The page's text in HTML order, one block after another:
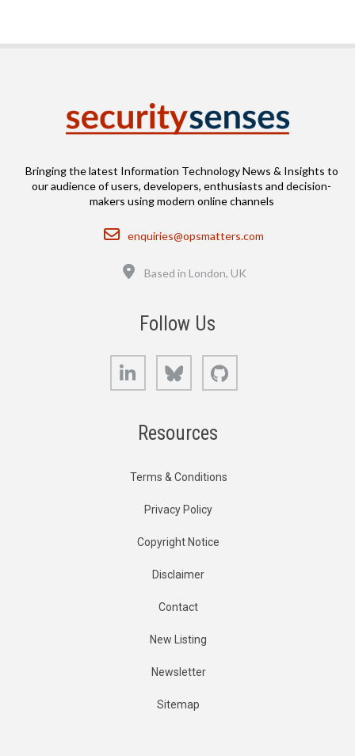
Bringing the latest Information Technology News & Insights to
our audience of users, developers, enthusiasts and decision-
makers using modern online channels
Email
enquiries@opsmatters.com
Based in London, UK
Follow Us
LinkedIn Bluesky
Resources
Terms & Conditions
Privacy Policy
Copyright Notice
Disclaimer
Contact
New Listing
Newsletter
Sitemap